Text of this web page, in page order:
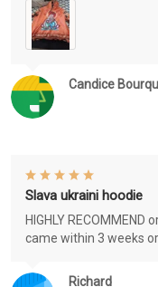
Candice
Richard
Slava ukraini hoodie
HIGHLY
came within 3 weeks